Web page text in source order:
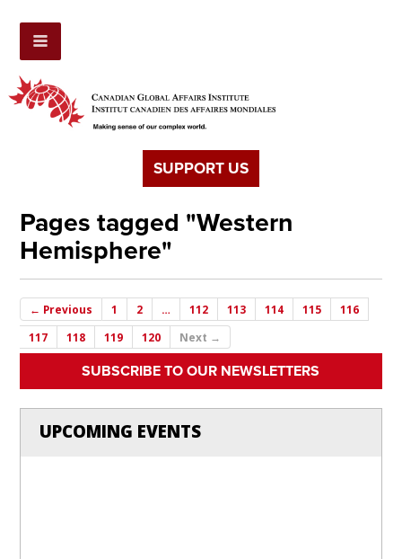
SUPPORT US
Pages tagged "Western
Hemisphere"
← Previous 1 2 … 112 113 114 115
116
117
118 119 120 Next →
SUBSCRIBE TO OUR NEWSLETTERS
UPCOMING EVENTS